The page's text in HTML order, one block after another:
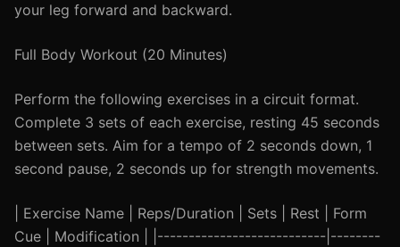
your leg forward and backward.
Full Body Workout (20 Minutes)
Perform the following exercises in a circuit format.
Complete 3 sets of each exercise, resting 45 seconds
between sets. Aim for a tempo of 2 seconds down, 1
second pause, 2 seconds up for strength movements.
| Exercise Name | Reps/Duration | Sets | Rest | Form
Cue | Modification | |---------------------------|--------